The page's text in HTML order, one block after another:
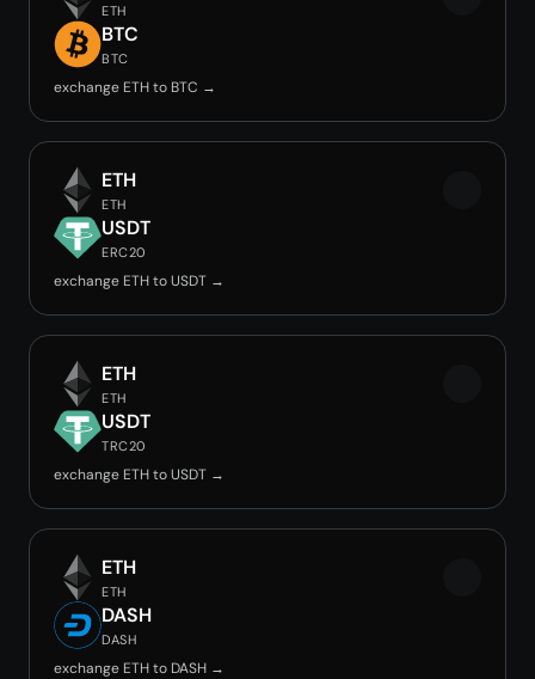
ETH
BTC
BTC
exchange ETH to BTC →
ETH
ETH
USDT
ERC20
exchange ETH to USDT →
ETH
ETH
USDT
TRC20
exchange ETH to USDT →
ETH
ETH
DASH
DASH
exchange ETH to DASH →